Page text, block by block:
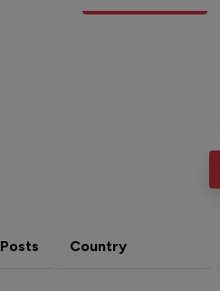
Posts Country